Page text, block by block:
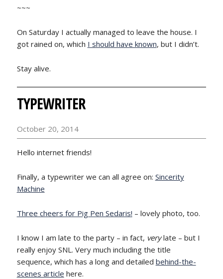
~~~
On Saturday I actually managed to leave the house. I
got rained on, which I should have known, but I didn’t.
Stay alive.
TYPEWRITER
October 20, 2014
Hello internet friends!
Finally, a typewriter we can all agree on: Sincerity
Machine
Three cheers for Pig Pen Sedaris! – lovely photo, too.
I know I am late to the party – in fact, verylate – but I
really enjoy SNL. Very much including the title
sequence, which has a long and detailed behind-the-
scenes article here.